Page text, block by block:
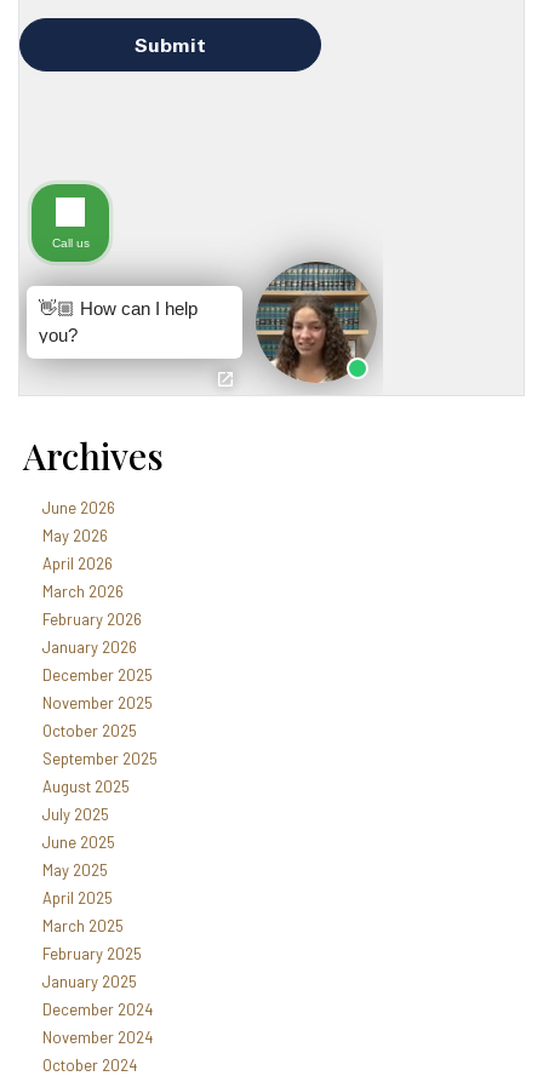
Archives
June 2026
May 2026
April 2026
March 2026
February 2026
January 2026
December 2025
November 2025
October 2025
September 2025
August 2025
July 2025
June 2025
May 2025
April 2025
March 2025
February 2025
January 2025
December 2024
November 2024
October 2024